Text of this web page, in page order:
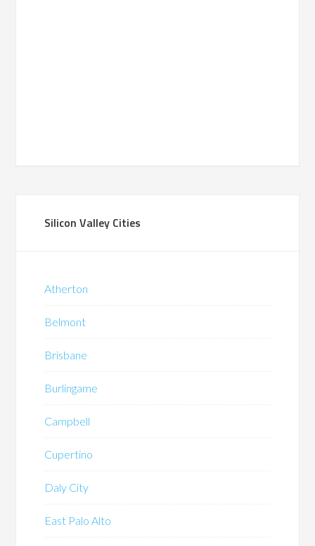
Silicon Valley Cities
Atherton
Belmont
Brisbane
Burlingame
Campbell
Cupertino
Daly City
East Palo Alto